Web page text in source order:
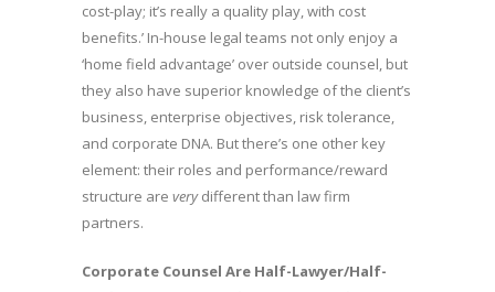
cost-play; it’s really a quality play, with cost
benefits.’ In-house legal teams not only enjoy a
‘home field advantage’ over outside counsel, but
they also have superior knowledge of the client’s
business, enterprise objectives, risk tolerance,
and corporate DNA. But there’s one other key
element: their roles and performance/reward
structure are very different than law firm
partners.
Corporate Counsel Are Half-Lawyer/Half-